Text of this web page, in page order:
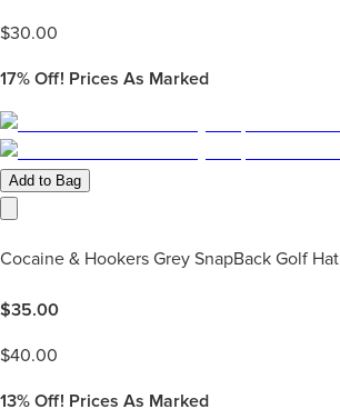
$30.00
17% Off! Prices As Marked
Add to Bag
Cocaine & Hookers Grey SnapBack Golf Hat
$35.00
$40.00
13% Off! Prices As Marked